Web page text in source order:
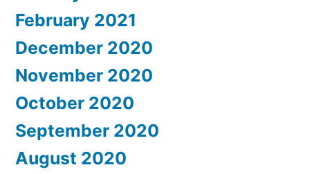
February 2021
December 2020
November 2020
October 2020
September 2020
August 2020